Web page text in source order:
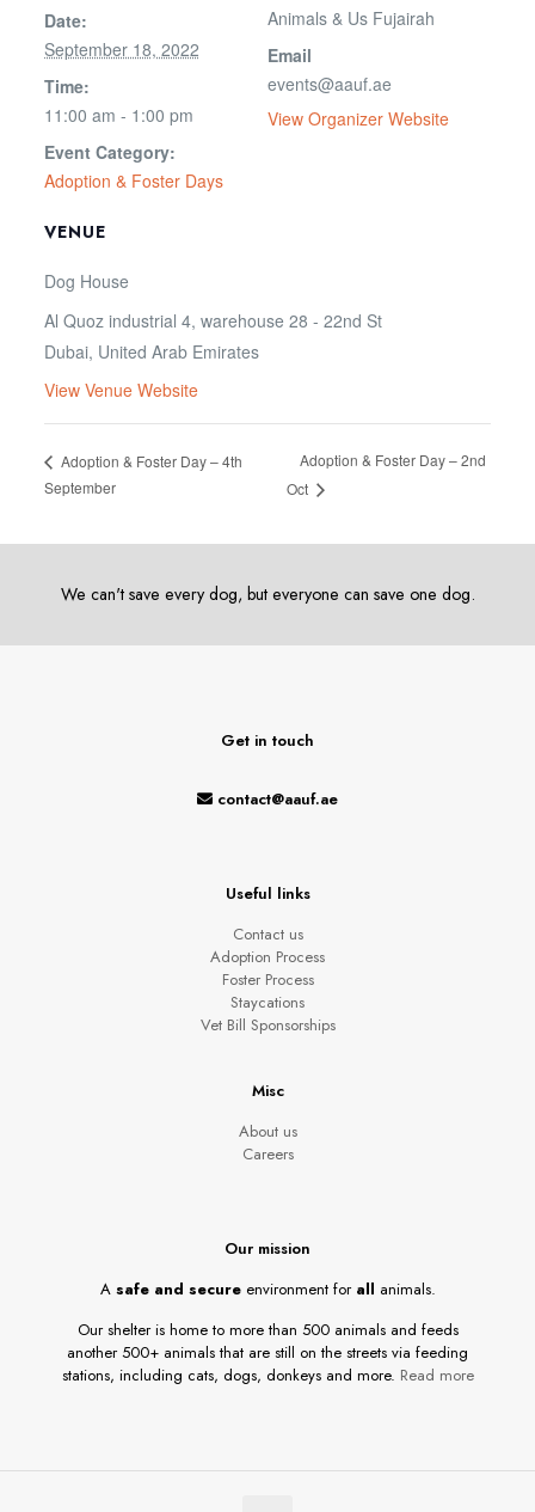
Date:
September 18, 2022
Time:
11:00 am - 1:00 pm
Event Category:
Adoption & Foster Days
VENUE
Dog House
Al Quoz industrial 4, warehouse 28 - 22nd St
Dubai, United Arab Emirates
View Venue Website
Animals & Us Fujairah
Email
events@aauf.ae
View Organizer Website
Adoption & Foster Day – 4th
September
Adoption & Foster Day – 2nd
Oct
We can't save every dog, but everyone can save one dog.
Get in touch
contact@aauf.ae
Useful links
Contact us
Adoption Process
Foster Process
Staycations
Vet Bill Sponsorships
Misc
About us
Careers
Our mission
A safe and secureenvironment for all animals.
Our shelter is home to more than 500 animals and feeds
another 500+ animals that are still on the streets via feeding
stations, including cats, dogs, donkeys and more. Read more